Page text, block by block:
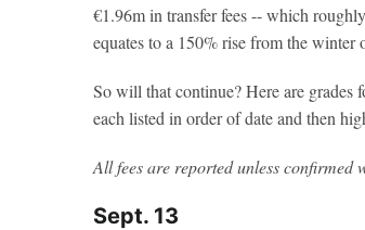
€1.96m in transfer fees -- which roughly
equates to a 150% rise from the winter
So will that continue? Here are grades
each listed in order of date and then
All fees are reported unless confirmed
Sept. 13